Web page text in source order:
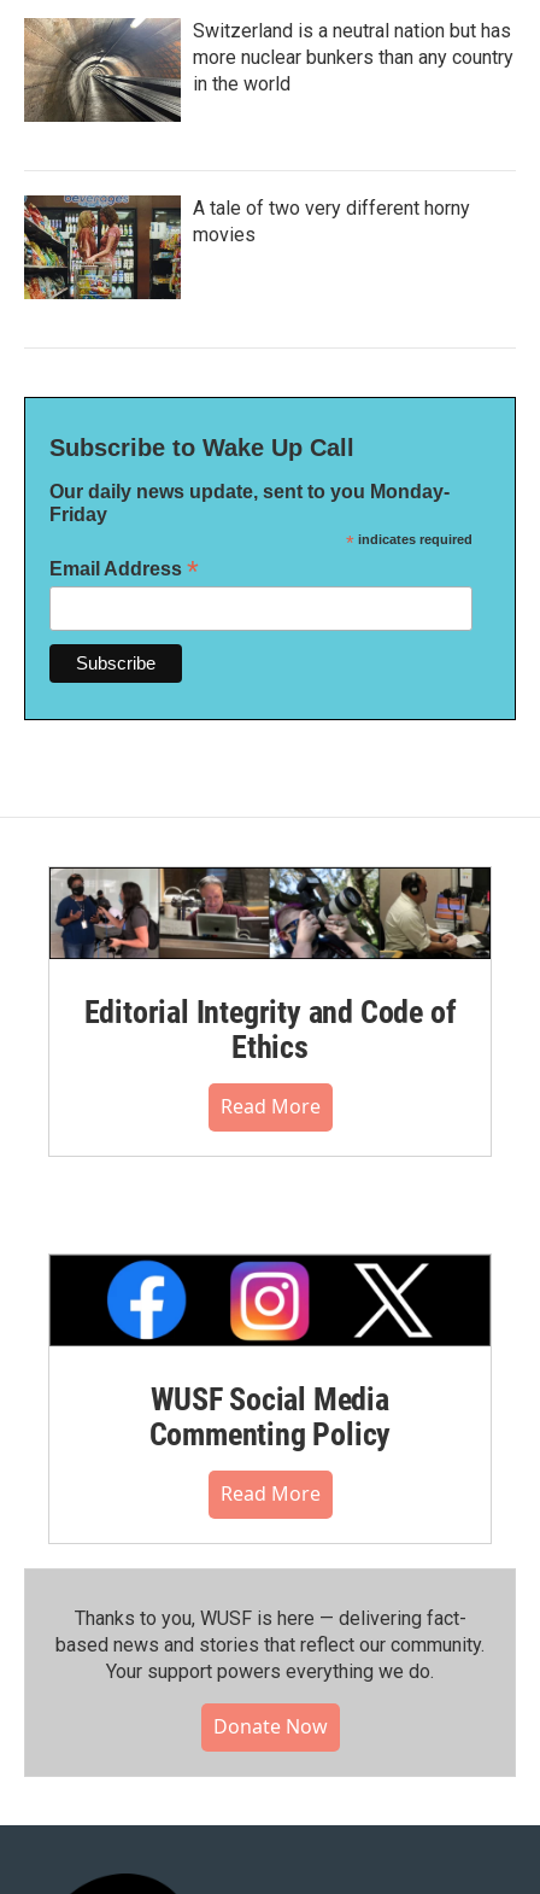
Switzerland is a neutral nation but has
more nuclear bunkers than any country
in the world
A tale of two very different horny
movies
Subscribe to Wake Up Call
Our daily news update, sent to you Monday-
Friday
* indicates required
Email Address *
Editorial Integrity and Code of
Ethics
Read More
WUSF Social Media
Commenting Policy
Read More
Thanks to you, WUSF is here — delivering fact-
based news and stories that reflect our community.⁠
Your support powers everything we do.
Donate Now